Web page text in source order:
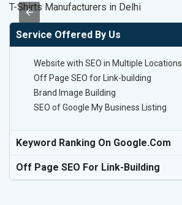
T-Shirts Manufacturers in Delhi
Service Offered By Us
Website with SEO in Multiple Locations
Off Page SEO for Link-building
Brand Image Building
SEO of Google My Business Listing
Keyword Ranking On Google.com
Off Page SEO For Link-Building